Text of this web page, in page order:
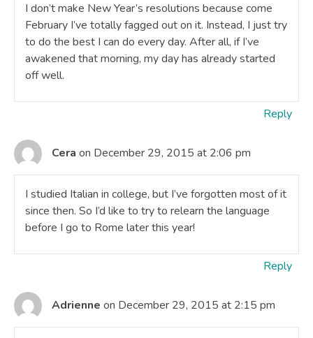
I don’t make New Year’s resolutions because come
February I’ve totally fagged out on it. Instead, I just try
to do the best I can do every day. After all, if I’ve
awakened that morning, my day has already started
off well.
Reply
Cera on December 29, 2015 at 2:06 pm
I studied Italian in college, but I’ve forgotten most of it
since then. So I’d like to try to relearn the language
before I go to Rome later this year!
Reply
Adrienne on December 29, 2015 at 2:15 pm